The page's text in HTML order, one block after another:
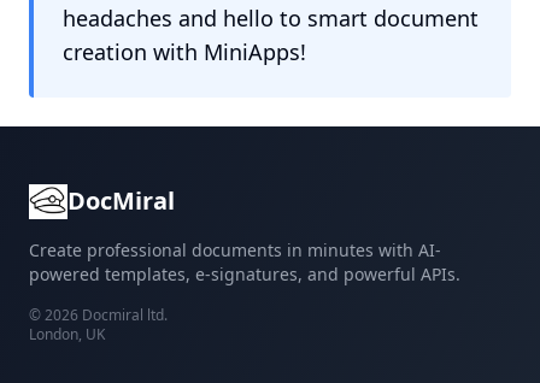
headaches and hello to smart document
creation with MiniApps!
DocMiral
Create professional documents in minutes with AI-
powered templates, e-signatures, and powerful APIs.
©2026 Docmiral ltd.
London, UK